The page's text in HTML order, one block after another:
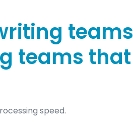
teams
teams that
speed.